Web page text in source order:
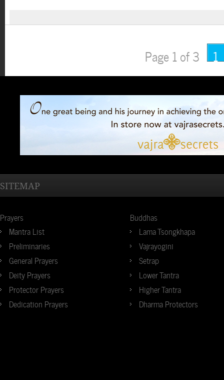
Page 1 of 3 1
SITEMAP
Prayers
Mantra List
Preliminaries
General Prayers
Deity Prayers
Protector Prayers
Dedication Prayers
Buddhas
Lama Tsongkhapa
Vajrayogini
Setrap
Lower Tantra
Higher Tantra
Dharma Protectors